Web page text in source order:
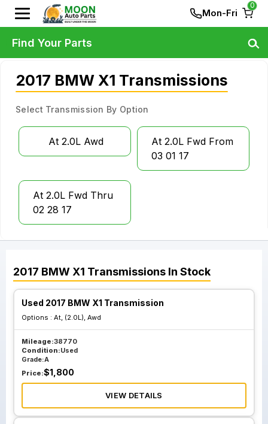
Mon-Fri
0
2017 BMW X1 Transmissions
Select Transmission By Option
At 2.0L Awd
At 2.0L Fwd From
03 01 17
At 2.0L Fwd Thru
02 28 17
2017 BMW X1 Transmissions In Stock
Used 2017 BMW X1 Transmission
Options : At, (2.0L), Awd
Mileage:38770
Condition:Used
Grade:A
Price:$1,800
VIEW DETAILS
Find Your Parts